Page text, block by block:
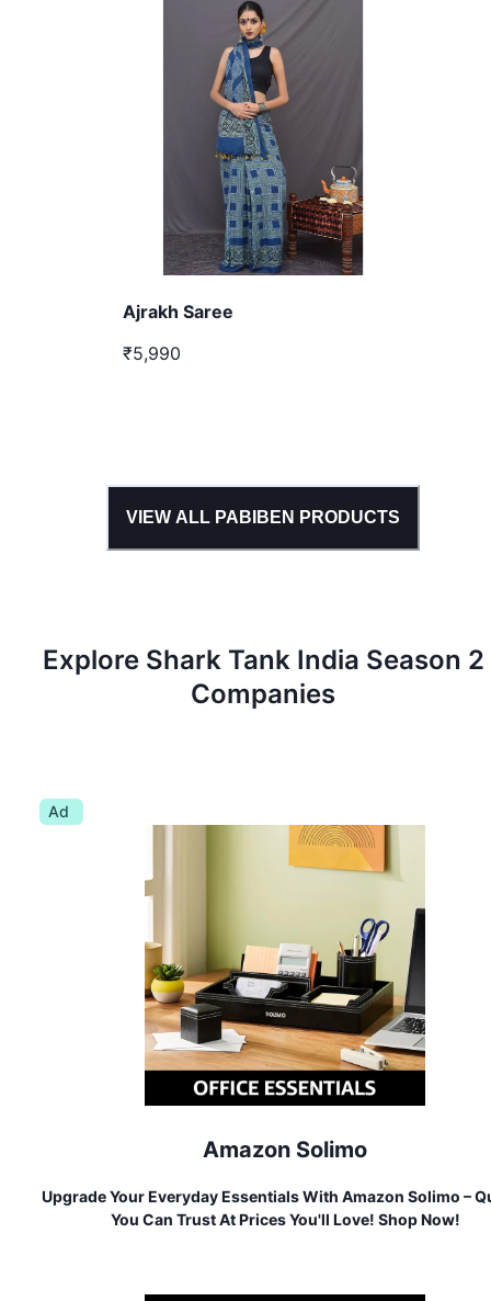
Ajrakh Saree
₹5,990
VIEW ALL PABIBEN PRODUCTS
Explore Shark Tank India Season 2
Companies
Ad
Amazon Solimo
Upgrade Your Everyday Essentials With Amazon Solimo –
You Can Trust At Prices You'll Love! Shop Now!